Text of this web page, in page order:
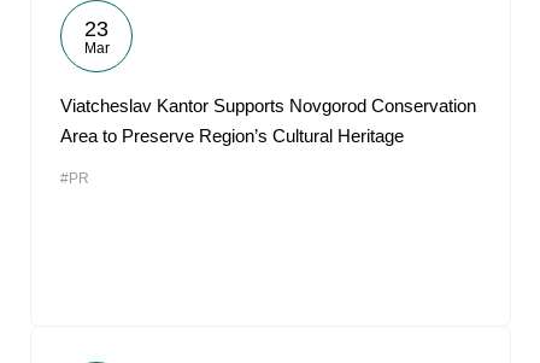
23
Mar
Viatcheslav Kantor Supports Novgorod Conservation
Area to Preserve Region’s Cultural Heritage
#PR